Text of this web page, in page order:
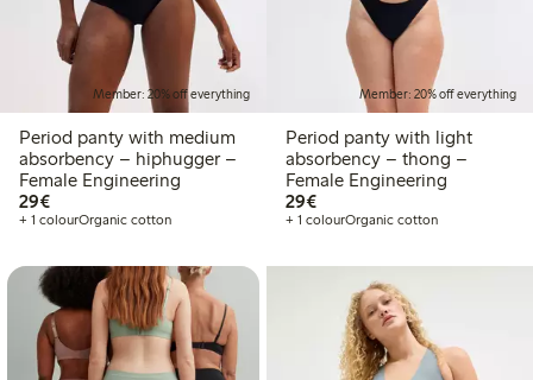
Member: 20% off everything
Period panty with medium
absorbency – hiphugger –
Female Engineering
29€€29.00
+ 1 colourOrganic cotton
Member: 20% off everything
Period panty with light
absorbency – thong –
Female Engineering
29€€29.00
+ 1 colourOrganic cotton